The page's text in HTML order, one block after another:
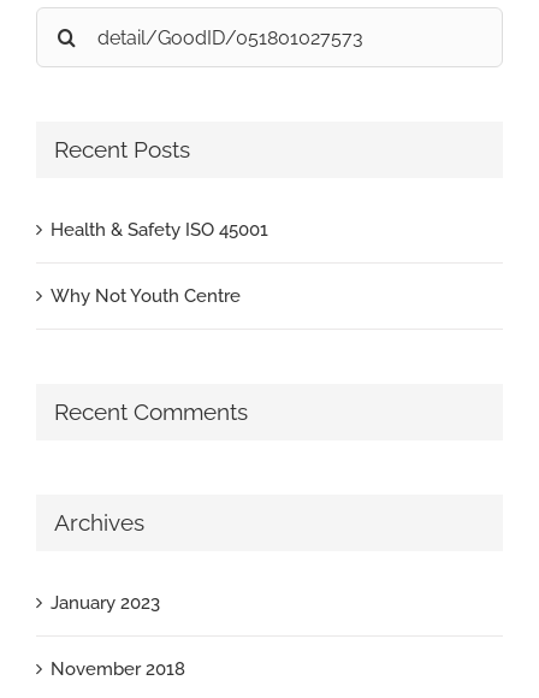
Search
for:
Recent Posts
Health & Safety ISO 45001
Why Not Youth Centre
Recent Comments
Archives
January 2023
November 2018